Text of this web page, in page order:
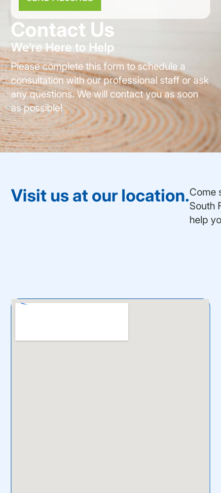
Contact Us
We’re Here to Help
Please complete this form to schedule a
consultation with our professional staff or ask
any questions. We will contact you as soon
as possible!
Alternative:
Visit us at our location.Come
South
help